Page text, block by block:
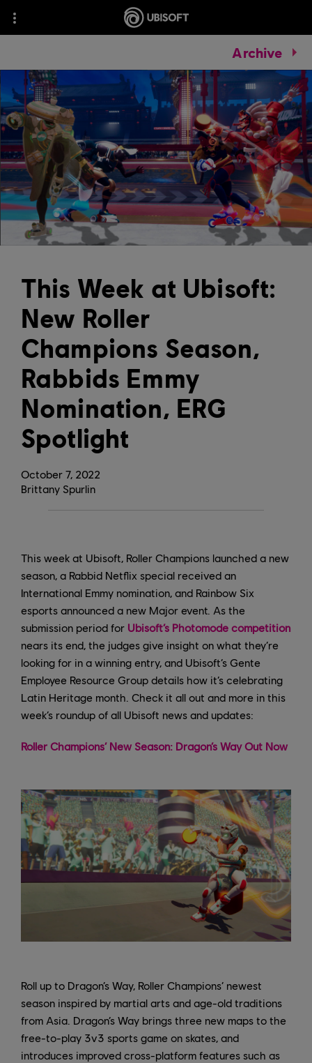
Archive
October 7, 2022
This Week at Ubisoft:
New Roller
Champions Season,
Rabbids Emmy
Nomination, ERG
Spotlight
Brittany Spurlin
This week at Ubisoft, Roller Champions launched a new
season, a Rabbid Netflix special received an
International Emmy nomination, and Rainbow Six
esports announced a new Major event. As the
submission period for Ubisoft’s Photomode competition
nears its end, the judges give insight on what they’re
looking for in a winning entry, and Ubisoft’s Gente
Employee Resource Group details how it’s celebrating
Latin Heritage month. Check it all out and more in this
week’s roundup of all Ubisoft news and updates:
Roller Champions’ New Season: Dragon’s Way Out Now
Roll up to Dragon’s Way, Roller Champions’ newest
season inspired by martial arts and age-old traditions
from Asia. Dragon’s Way brings three new maps to the
free-to-play 3v3 sports game on skates, and
introduces improved cross-platform features such as